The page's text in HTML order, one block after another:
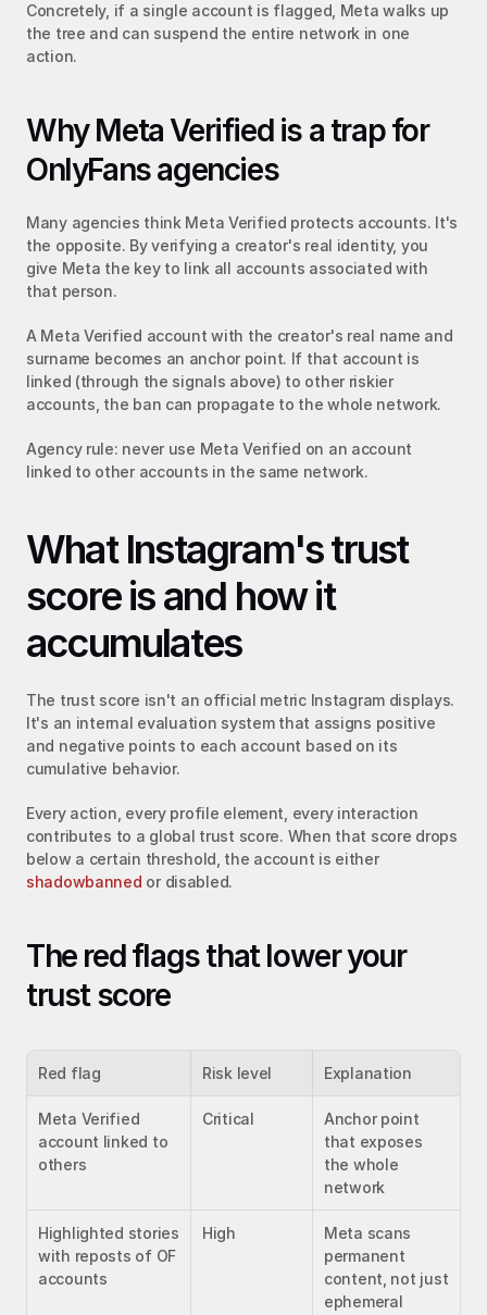
Concretely, if a single account is flagged, Meta walks up
the tree and can suspend the entire network in one
action.
Why Meta Verified is a trap for
OnlyFans agencies
Many agencies think Meta Verified protects accounts. It's
the opposite. By verifying a creator's real identity, you
give Meta the key to link all accounts associated with
that person.
A Meta Verified account with the creator's real name and
surname becomes an anchor point. If that account is
linked (through the signals above) to other riskier
accounts, the ban can propagate to the whole network.
Agency rule: never use Meta Verified on an account
linked to other accounts in the same network.
What Instagram's trust
score is and how it
accumulates
The trust score isn't an official metric Instagram displays.
It's an internal evaluation system that assigns positive
and negative points to each account based on its
cumulative behavior.
Every action, every profile element, every interaction
contributes to a global trust score. When that score drops
below a certain threshold, the account is either
shadowbanned or disabled.
The red flags that lower your
trust score
Red flag Risk level Explanation
Meta Verified
account linked to
others
Critical
Anchor point
that exposes
the whole
network
Highlighted stories
with reposts of OF
accounts
High
Meta scans
permanent
content, not just
ephemeral